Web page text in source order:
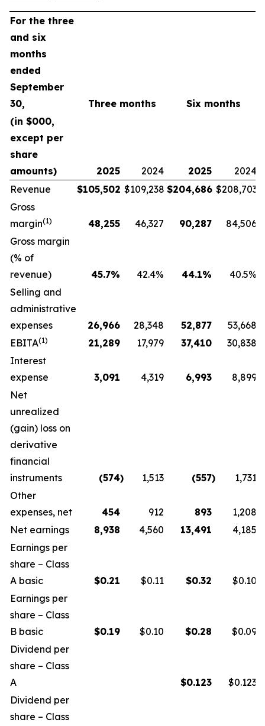
For the three
and six
months
ended
September
30,
Three months
Six months
(in $000,
except per
share
amounts)
2025 2024 2025
2024
Revenue
$105,502 $109,238 $204,686 $208,703
Gross
margin(1) 48,255 46,327 90,287
84,506
Gross margin
(% of
revenue)
45.7% 42.4% 44.1%
40.5%
Selling and
administrative
expenses
26,966 28,348 52,877
53,668
EBITA(1) 21,289 17,979 37,410
30,838
Interest
expense
3,091 4,319 6,993
8,899
Net
unrealized
(gain) loss on
derivative
financial
instruments
(574) 1,513 (557)
1,731
Other
expenses, net
454 912 893
1,208
Net earnings
8,938 4,560 13,491
4,185
Earnings per
share – Class
A basic
$0.21 $0.11 $0.32
$0.10
Earnings per
share – Class
B basic
$0.19 $0.10 $0.28
$0.09
Dividend per
share – Class
A
$0.123
$0.123
Dividend per
share – Class